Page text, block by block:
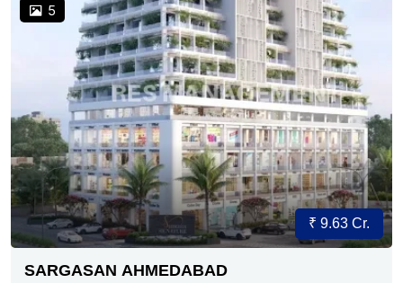
5
₹ 9.63 Cr.
SARGASAN AHMEDABAD